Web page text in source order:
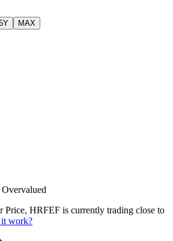
MAX
Overvalued
Price, HRFEF is currently trading close to
work?